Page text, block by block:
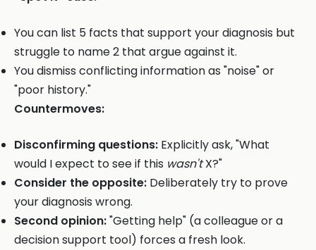
You can list 5 facts that support your diagnosis but
struggle to name 2 that argue against it.
You dismiss conflicting information as "noise" or
"poor history."
Countermoves:
Disconfirming questions: Explicitly ask, "What
would I expect to see if this wasn'tX?"
Consider the opposite: Deliberately try to prove
your diagnosis wrong.
Second opinion:"Getting help" (a colleague or a
decision support tool) forces a fresh look.